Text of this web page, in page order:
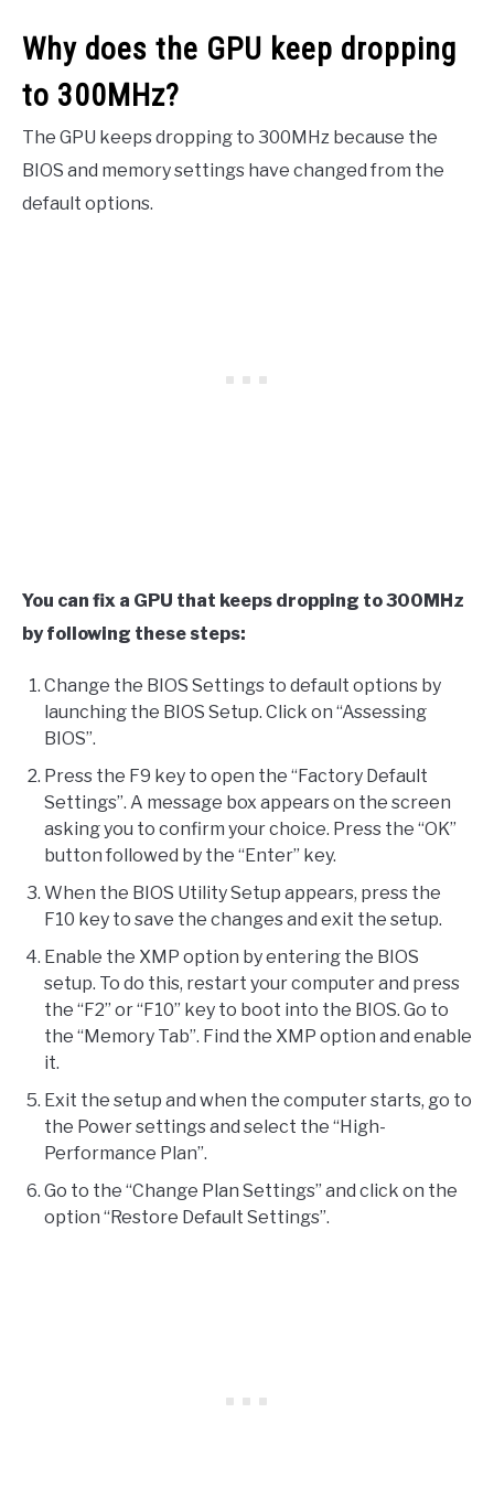
Why does the GPU keep dropping
to 300MHz?
The GPU keeps dropping to 300MHz because the
BIOS and memory settings have changed from the
default options.
You can fix a GPU that keeps dropping to 300MHz
by following these steps:
Change the BIOS Settings to default options by
launching the BIOS Setup. Click on “Assessing
BIOS”.
Press the F9 key to open the “Factory Default
Settings”. A message box appears on the screen
asking you to confirm your choice. Press the “OK”
button followed by the “Enter” key.
When the BIOS Utility Setup appears, press the
F10 key to save the changes and exit the setup.
Enable the XMP option by entering the BIOS
setup. To do this, restart your computer and press
the “F2” or “F10” key to boot into the BIOS. Go to
the “Memory Tab”. Find the XMP option and enable
it.
Exit the setup and when the computer starts, go to
the Power settings and select the “High-
Performance Plan”.
Go to the “Change Plan Settings” and click on the
option “Restore Default Settings”.